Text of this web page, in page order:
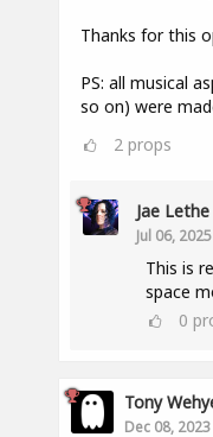
Thanks for this
PS: all musical
so on) were
2 props
Jae Lethe
Jul 06, 2025
This is
space
0
Tony
Dec 08, 2023